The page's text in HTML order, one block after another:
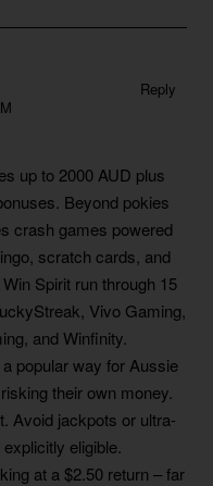
Reply
up to 2000 AUD plus
Beyond pokies
crash games powered
scratch cards, and
Spirit run through 15
Vivo Gaming,
and Winfinity.
popular way for Aussie
their own money.
Avoid jackpots or ultra-
eligible.
at a $2.50 return – far